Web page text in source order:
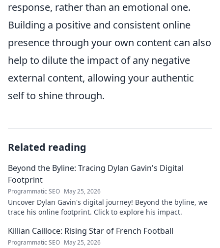
response, rather than an emotional one.
Building a positive and consistent online
presence through your own content can also
help to dilute the impact of any negative
external content, allowing your authentic
self to shine through.
Related reading
Beyond the Byline: Tracing Dylan Gavin's Digital
Footprint
Programmatic SEO May 25, 2026
Uncover Dylan Gavin's digital journey! Beyond the byline, we
trace his online footprint. Click to explore his impact.
Killian Cailloce: Rising Star of French Football
Programmatic SEO May 25, 2026